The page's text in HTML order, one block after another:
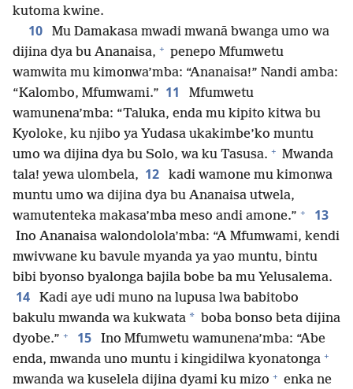
kutoma kwine.
10
Mu Damakasa mwadi mwanā bwanga umo wa
dijina dya bu Ananaisa, + penepo Mfumwetu
wamwita mu kimonwa’mba: “Ananaisa!” Nandi amba:
“Kalombo, Mfumwami.” 11
Mfumwetu
wamunena’mba: “Taluka, enda mu kipito kitwa bu
Kyoloke, ku njibo ya Yudasa ukakimbe’ko muntu
umo wa dijina dya bu Solo, wa ku Tasusa. + Mwanda
tala! yewa ulombela, 12
kadi wamone mu kimonwa
muntu umo wa dijina dya bu Ananaisa utwela,
wamutenteka makasa’mba meso andi amone.” + 13
Ino Ananaisa walondolola’mba: “A Mfumwami, kendi
mwivwane ku bavule myanda ya yao muntu, bintu
bibi byonso byalonga bajila bobe ba mu Yelusalema.
14
Kadi aye udi muno na lupusa lwa babitobo
bakulu mwanda wa kukwata * boba bonso beta dijina
dyobe.” + 15
Ino Mfumwetu wamunena’mba: “Abe
enda, mwanda uno muntu i kingidilwa kyonatonga +
mwanda wa kuselela dijina dyami ku mizo + enka ne